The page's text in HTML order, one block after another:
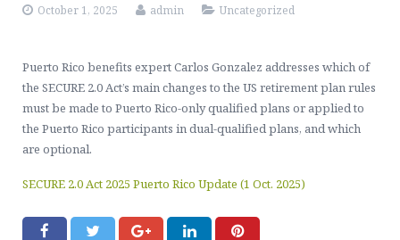
Healthcare, Welfare & Fringe Benefits Services
ERISA Compliance, Plan Administration, Benefit
Executive Pay & Stock-Based Compensation Services
Contact Us
October 1, 2025 admin Uncategorized
Puerto Rico benefits expert Carlos Gonzalez addresses which of
the SECURE 2.0 Act’s main changes to the US retirement plan rules
must be made to Puerto Rico-only qualified plans or applied to
the Puerto Rico participants in dual-qualified plans, and which
are optional.
SECURE 2.0 Act 2025 Puerto Rico Update (1 Oct. 2025)